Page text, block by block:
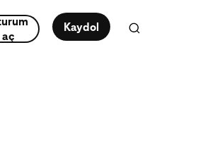
aç
Kaydol